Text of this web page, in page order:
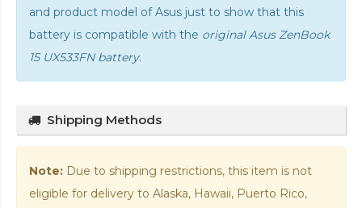
and product model of Asus just to show that this
battery is compatible with the original Asus ZenBook
15 UX533FN battery.
Shipping Methods
Note: Due to shipping restrictions, this item is not
eligible for delivery to Alaska, Hawaii, Puerto Rico,